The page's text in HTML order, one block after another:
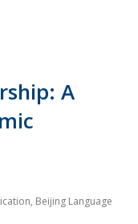
A
Beijing Language